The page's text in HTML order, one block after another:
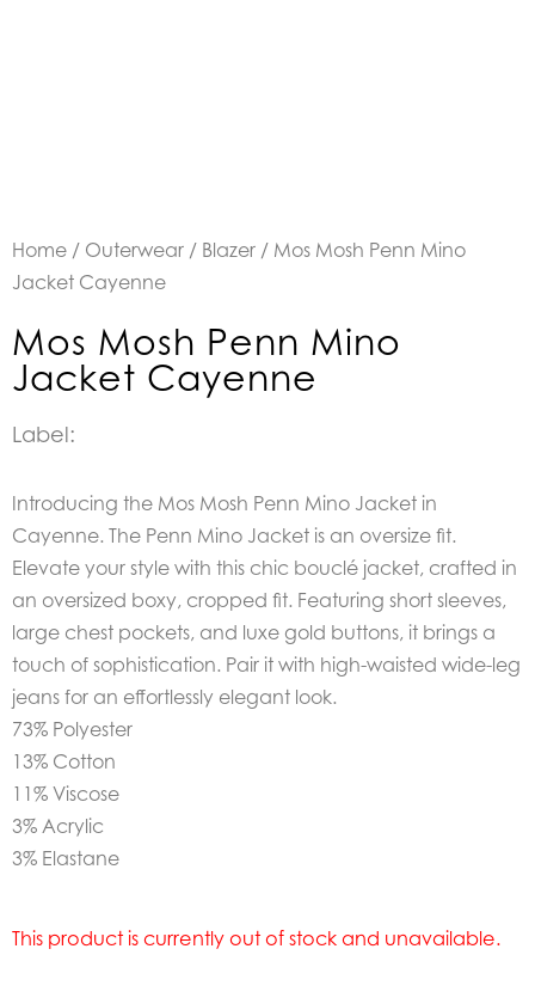
Home / Outerwear / Blazer / Mos Mosh Penn Mino
Jacket Cayenne
Mos Mosh Penn Mino
Jacket Cayenne
Label:
Introducing the Mos Mosh Penn Mino Jacket in
Cayenne. The Penn Mino Jacket is an oversize fit.
Elevate your style with this chic bouclé jacket, crafted in
an oversized boxy, cropped fit. Featuring short sleeves,
large chest pockets, and luxe gold buttons, it brings a
touch of sophistication. Pair it with high-waisted wide-leg
jeans for an effortlessly elegant look.
73% Polyester
13% Cotton
11% Viscose
3% Acrylic
3% Elastane
This product is currently out of stock and unavailable.